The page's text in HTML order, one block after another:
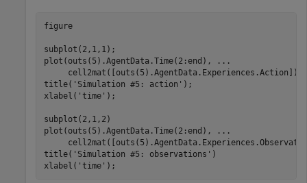
figure
subplot(2,1,1);
plot(outs(5).AgentData.Time(2:end),
...
     cell2mat([outs(5).AgentData.Experiences.Action]))
title( 'Simulation #5: action' );
xlabel( 'time' );
subplot(2,1,2)
plot(outs(5).AgentData.Time(2:end),
...
title( 'Simulation #5: observations' )
xlabel( 'time' );